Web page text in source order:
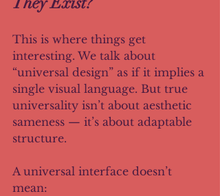
This is where things get
interesting. We talk about
“universal design” as if it implies a
single visual language. But true
universality isn’t about aesthetic
sameness — it’s about adaptable
structure.
A universal interface doesn’t
mean: